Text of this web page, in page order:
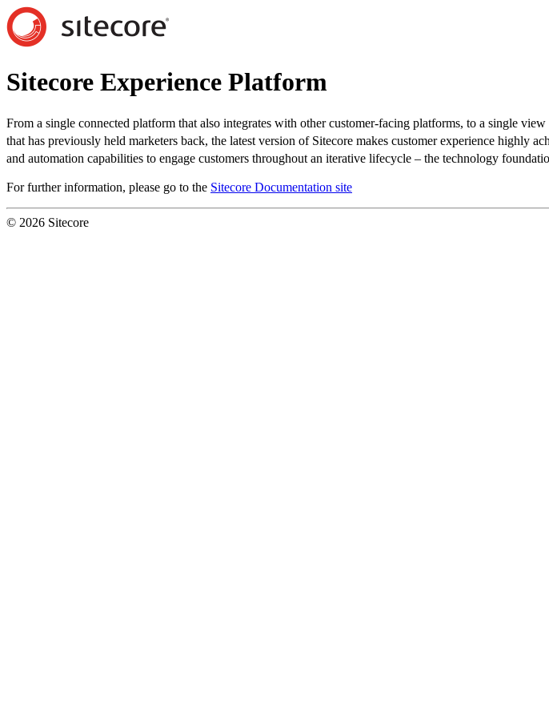
Sitecore Experience Platform
From a single connected platform that also integrates with other customer-facing platforms, to a single
that has previously held marketers back, the latest version of Sitecore makes customer experience highly
and automation capabilities to engage customers throughout an iterative lifecycle – the technology
For further information, please go to the Sitecore Documentation site
© 2026 Sitecore